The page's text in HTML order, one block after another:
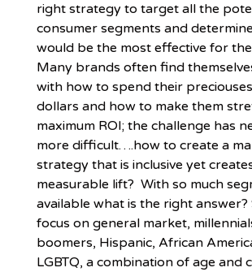
right strategy to target all the
consumer segments and
would be the most effective for
Many brands often find
with how to spend their
dollars and how to make them
maximum ROI; the challenge has
more difficult….how to create a
strategy that is inclusive yet
measurable lift? With so much
available what is the right answer?
focus on general market,
boomers, Hispanic, African
LGBTQ, a combination of age and